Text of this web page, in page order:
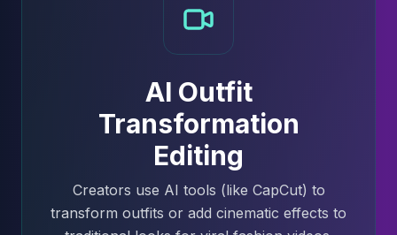
AI Outfit
Transformation
Editing
Creators use AI tools (like CapCut) to
transform outfits or add cinematic effects to